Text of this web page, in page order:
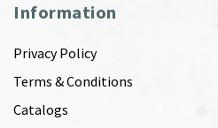
Information
Privacy Policy
Terms & Conditions
Catalogs